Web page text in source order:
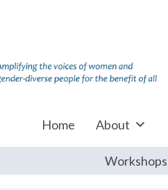
Home About
Workshops